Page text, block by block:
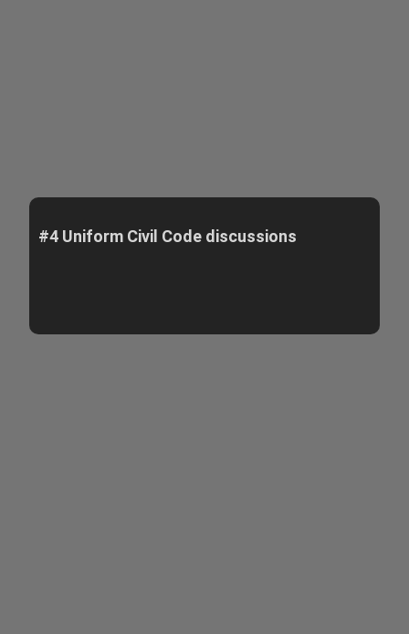
#4 Uniform Civil Code discussions